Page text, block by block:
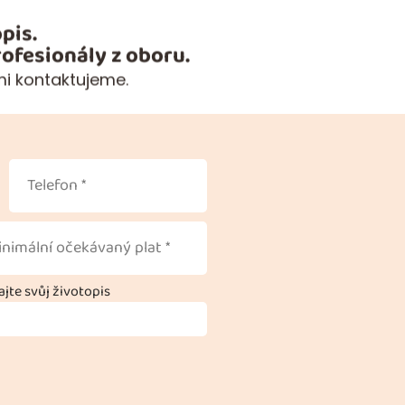
z oboru.
kontaktujeme.
svůj životopis